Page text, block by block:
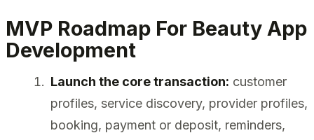
MVP Roadmap For Beauty App
Development
Launch the core transaction: customer
profiles, service discovery, provider profiles,
booking, payment or deposit, reminders,